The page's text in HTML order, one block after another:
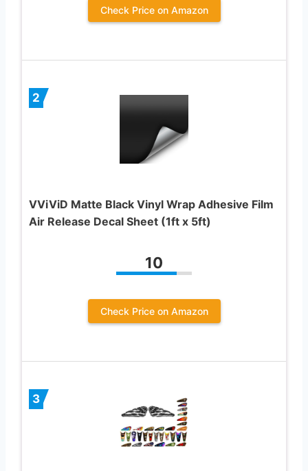
Check Price on Amazon
2
VViViD Matte Black Vinyl Wrap Adhesive Film
Air Release Decal Sheet (1ft x 5ft)
10
Check Price on Amazon
3